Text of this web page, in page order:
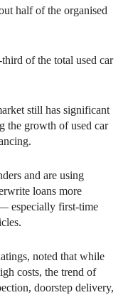
half of the organised
of the total used car
still has significant
the growth of used car
and are using
loans more
especially first-time
noted that while
costs, the trend of
doorstep delivery,